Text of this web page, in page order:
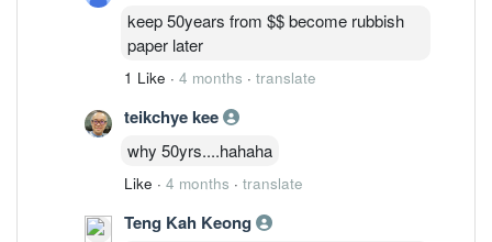
keep 50years from $$ become rubbish
paper later
1 Like · 4 months · translate
teikchye kee
why 50yrs....hahaha
Like · 4 months · translate
Teng Kah Keong